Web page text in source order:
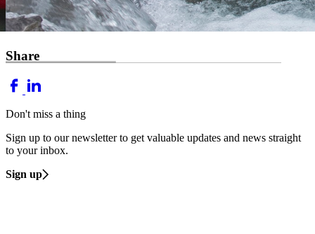
Share
Don't miss a thing
Sign up to our newsletter to get valuable updates and news straight
to your inbox.
Sign up